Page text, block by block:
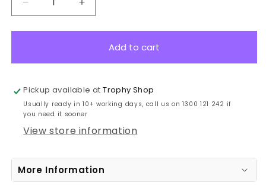
Decrease
quantity
for
Increase
quantity
for
GA815BAdd to cart
Pickup available atTrophy Shop
Usually ready in 10+ working days, call us on 1300 121 242 if
you need it sooner
View store information
More Information